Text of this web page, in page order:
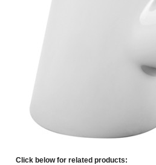
Click below for related products: